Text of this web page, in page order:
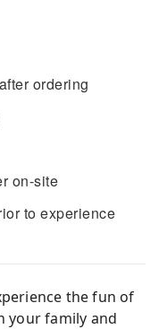
ordering
on-site
to experience
the fun of
your family and